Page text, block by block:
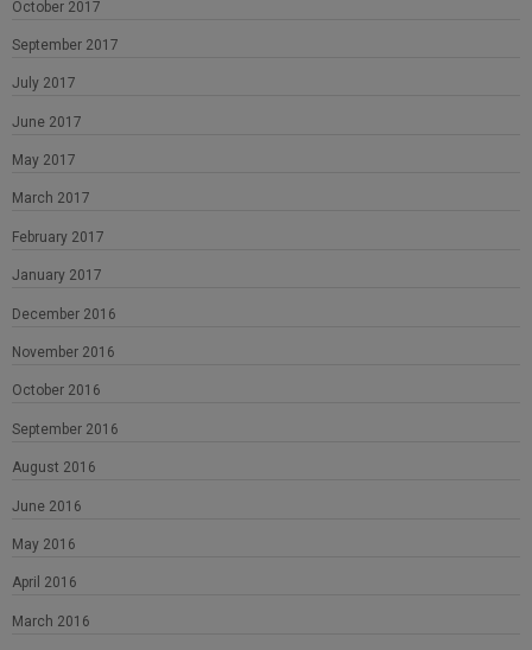
October 2017
September 2017
July 2017
June 2017
May 2017
March 2017
February 2017
January 2017
December 2016
November 2016
October 2016
September 2016
August 2016
June 2016
May 2016
April 2016
March 2016